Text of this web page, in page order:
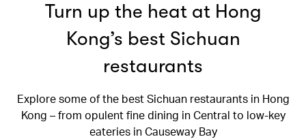
Turn up the heat at Hong
Kong’s best Sichuan
restaurants
Explore some of the best Sichuan restaurants in Hong
Kong – from opulent fine dining in Central to low-key
eateries in Causeway Bay